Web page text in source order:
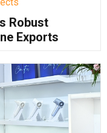
Robust
Exports